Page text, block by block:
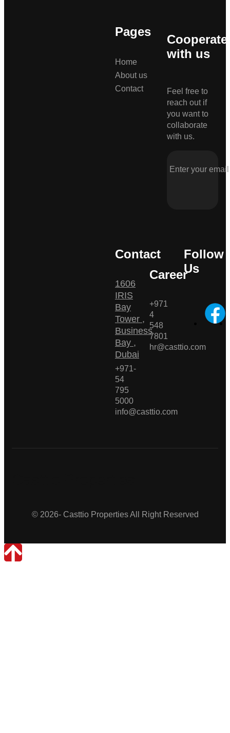
Pages
Home
About us
Contact
Cooperate
with us
Feel free to
reach out if
you want to
collaborate
with us.
Contact
1606
IRIS
Bay
Tower ,
Business
Bay ,
Dubai
+971-
54
795
5000
info@casttio.com
Career
+971
4
548
7801
hr@casttio.com
Follow
Us
© 2026- Casttio Properties All Right Reserved